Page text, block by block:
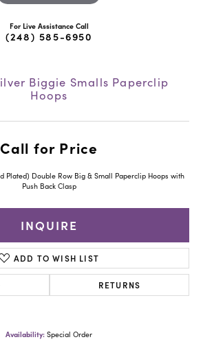
For Live Assistance Call
(248) 585-6950
Biggie Smalls Paperclip
Hoops
Call for Price
Plated) Double Row Big & Small Paperclip Hoops with
Push Back Clasp
INQUIRE
ADD TO WISH LIST
RETURNS
Availability: Special Order